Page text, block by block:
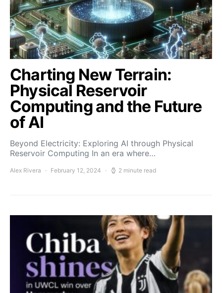
Charting New Terrain:
Physical Reservoir
Computing and the Future
of AI
Beyond Electricity: Exploring AI through Physical
Reservoir Computing In an era where…
Alex Rivera February 12, 2024 2 minute read